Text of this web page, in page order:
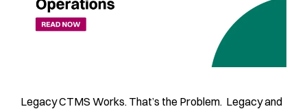
Legacy CTMS Works. That’s the Problem. Legacy and